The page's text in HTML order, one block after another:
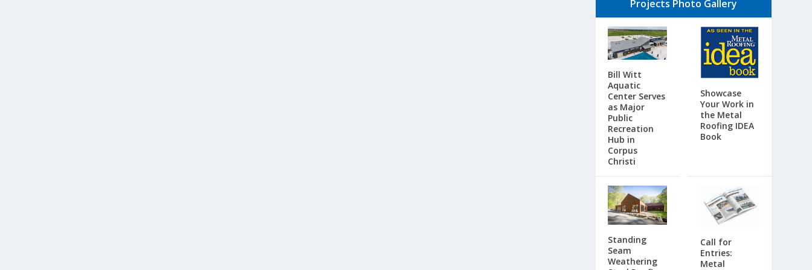
Projects Photo Gallery
Bill Witt
Aquatic
Center Serves
as Major
Public
Recreation
Hub in
Corpus
Christi
Showcase
Your Work in
the Metal
Roofing IDEA
Book
Standing
Seam
Weathering
Call for
Entries:
Metal